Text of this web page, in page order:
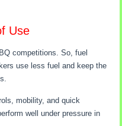
Use
competitions. So, fuel
use less fuel and keep the
mobility, and quick
well under pressure in